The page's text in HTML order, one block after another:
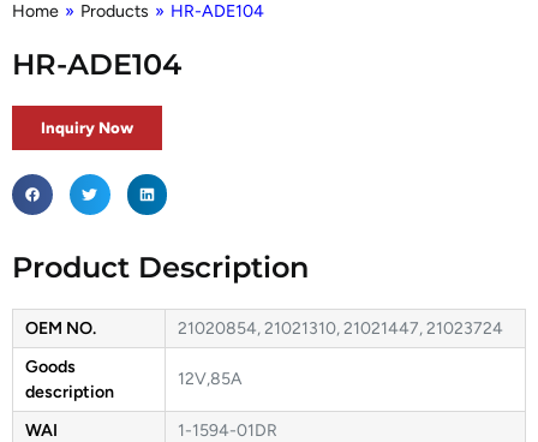
Home » Products » HR-ADE104
HR-ADE104
Inquiry Now
Product Description
OEM NO.
21020854, 21021310, 21021447, 21023724
Goods
description
12V,85A
WAI
1-1594-01DR